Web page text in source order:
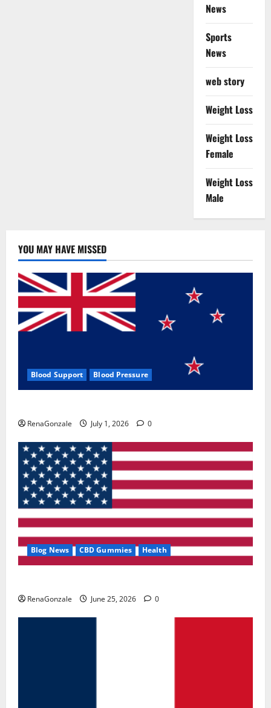
News
Sports
News
web story
Weight Loss
Weight Loss
Female
Weight Loss
Male
YOU MAY HAVE MISSED
Blood Support Blood Pressure
RenaGonzale July 1, 2026 0
Blog News CBD Gummies Health
RenaGonzale June 25, 2026 0